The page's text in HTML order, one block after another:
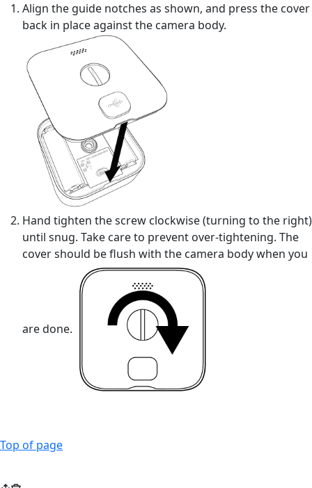
Align the guide notches as shown, and press the cover
back in place against the camera body.
Hand tighten the screw clockwise (turning to the right)
until snug. Take care to prevent over-tightening. The
cover should be flush with the camera body when you
are done.
Top of page